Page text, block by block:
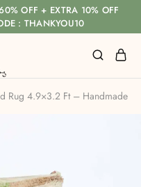
OFF + EXTRA 10% OFF
: THANKYOU10
Rug 4.9×3.2 Ft – Handmade